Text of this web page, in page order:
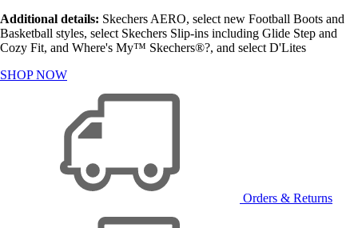
Additional details: Skechers AERO, select new Football Boots and
Basketball styles, select Skechers Slip-ins including Glide Step and
Cozy Fit, and Where's My™ Skechers®?, and select D'Lites
SHOP NOW
Orders & Returns